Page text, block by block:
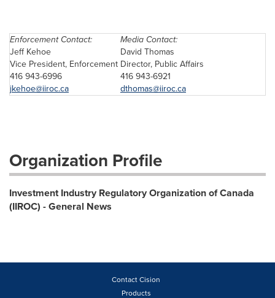
Enforcement Contact:
Jeff Kehoe
Vice President, Enforcement
416 943-6996
jkehoe@iiroc.ca
Media Contact:
David Thomas
Director, Public Affairs
416 943-6921
dthomas@iiroc.ca
Organization Profile
Investment Industry Regulatory Organization of Canada
(IIROC) - General News
Contact Cision
Products